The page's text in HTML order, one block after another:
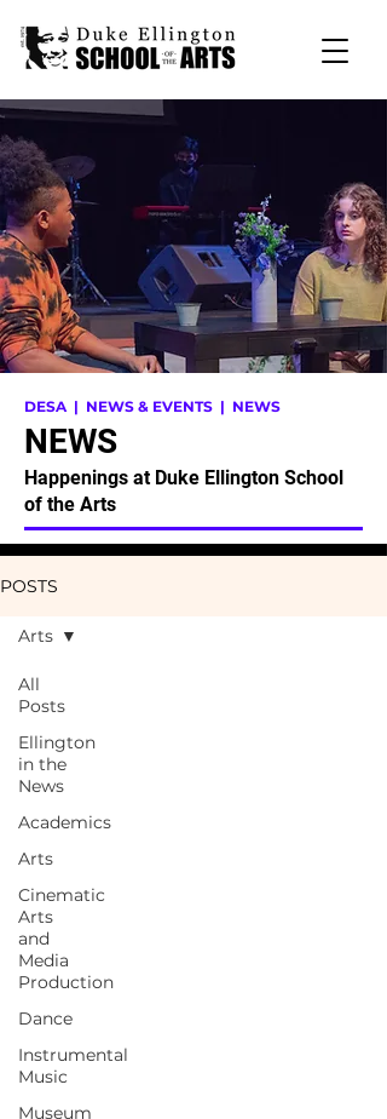
DESA| NEWS & EVENTS | NEWS
NEWS
Happenings at Duke Ellington School
of the Arts
POSTS
All
Posts
Ellington
in the
News
Academics
Arts
Cinematic
Arts
and
Media
Production
Dance
Instrumental
Music
Museum
Arts